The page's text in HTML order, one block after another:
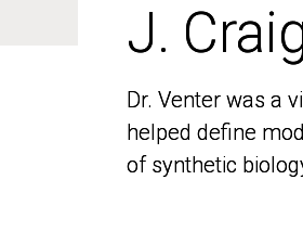
J.
Dr. Venter was a
helped define
of synthetic
J.
Dr. Venter was a
helped define
of synthetic